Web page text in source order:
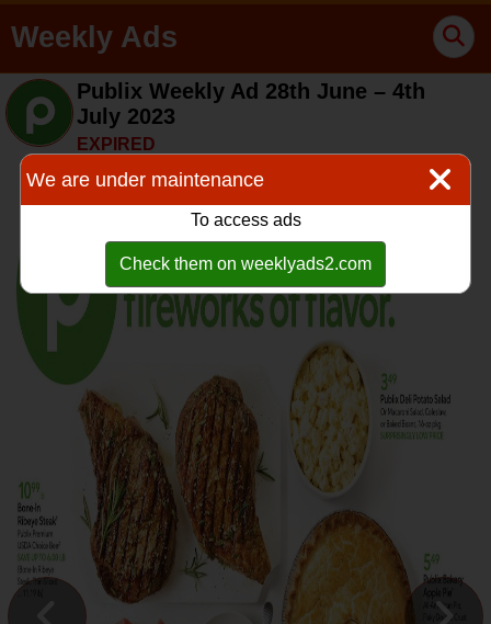
Weekly Ads
Publix Weekly Ad 28th June – 4th
July 2023
EXPIRED
We are under maintenance
To access ads
Check them on weeklyads2.com